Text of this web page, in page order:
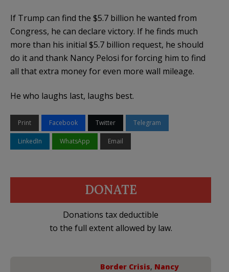
If Trump can find the $5.7 billion he wanted from
Congress, he can declare victory. If he finds much
more than his initial $5.7 billion request, he should
do it and thank Nancy Pelosi for forcing him to find
all that extra money for even more wall mileage.
He who laughs last, laughs best.
Print Facebook Twitter Telegram
LinkedIn WhatsApp Email
DONATE
Donations tax deductible
to the full extent allowed by law.
Border Crisis, Nancy